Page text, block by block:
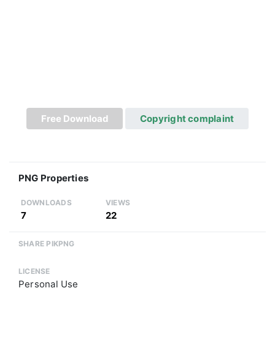
Free Download Copyright complaint
PNG Properties
DOWNLOADS
7
VIEWS
22
SHARE PIKPNG
LICENSE
Personal Use